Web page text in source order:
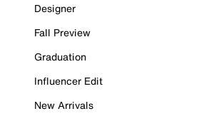
Designer
Fall Preview
Graduation
Influencer Edit
New Arrivals